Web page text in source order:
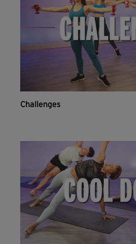
Challenges